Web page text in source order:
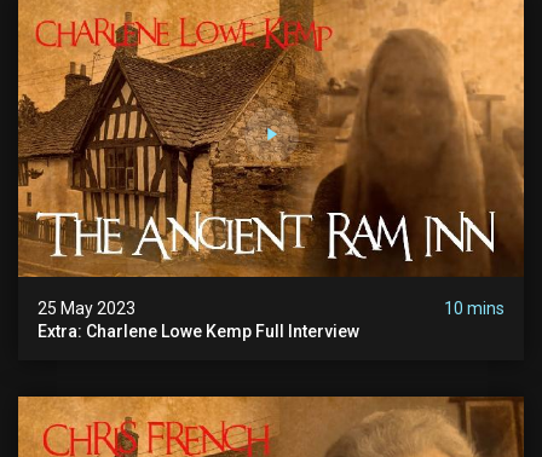
25 May 2023
10 mins
Extra: Charlene Lowe Kemp Full Interview